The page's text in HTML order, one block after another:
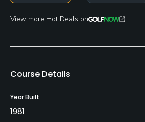
View more Hot Deals on
Course Details
Year Built
1981